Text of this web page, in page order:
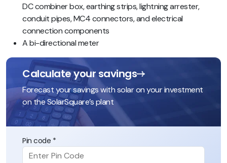
DC combiner box, earthing strips, lightning arrester,
conduit pipes, MC4 connectors, and electrical
connection components
A bi-directional meter
Calculate your savings
Forecast your savings with solar on your investment
on the SolarSquare’s plant
Pin code *